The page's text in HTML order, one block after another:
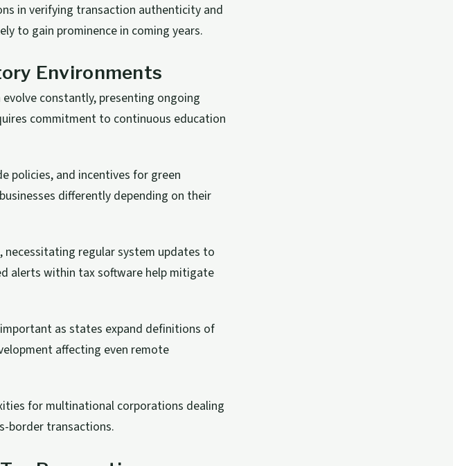
in verifying transaction authenticity and
to gain prominence in coming years.
Environments
constantly, presenting ongoing
commitment to continuous education
policies, and incentives for green
differently depending on their
necessitating regular system updates to
alerts within tax software help mitigate
as states expand definitions of
affecting even remote
for multinational corporations dealing
border transactions.